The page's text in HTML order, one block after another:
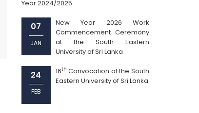
Year 2024/2025
07
JAN
New Year 2026 Work
Commencement Ceremony
at the South Eastern
University of Sri Lanka
24
FEB
16th Convocation of the South
Eastern University of Sri Lanka